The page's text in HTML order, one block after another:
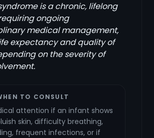
is a chronic, lifelong
ongoing
medical management,
expectancy and quality of
on the severity of
TO CONSULT
attention if an infant shows
skin, difficulty breathing,
frequent infections, or if